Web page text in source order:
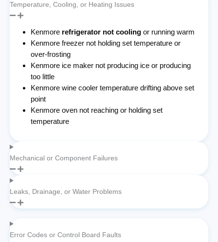
Temperature, Cooling, or Heating Issues
Kenmore refrigerator not cooling or running warm
Kenmore freezer not holding set temperature or
over-frosting
Kenmore ice maker not producing ice or producing
too little
Kenmore wine cooler temperature drifting above set
point
Kenmore oven not reaching or holding set
temperature
Mechanical or Component Failures
Leaks, Drainage, or Water Problems
Error Codes or Control Board Faults